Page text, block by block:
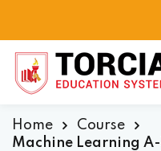
Home
Course
Machine Learning